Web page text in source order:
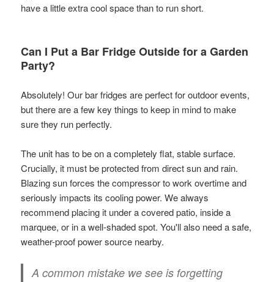
have a little extra cool space than to run short.
Can I Put a Bar Fridge Outside for a Garden
Party?
Absolutely! Our bar fridges are perfect for outdoor events,
but there are a few key things to keep in mind to make
sure they run perfectly.
The unit has to be on a completely flat, stable surface.
Crucially, it must be protected from direct sun and rain.
Blazing sun forces the compressor to work overtime and
seriously impacts its cooling power. We always
recommend placing it under a covered patio, inside a
marquee, or in a well-shaded spot. You'll also need a safe,
weather-proof power source nearby.
A common mistake we see is forgetting